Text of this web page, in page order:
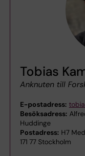
Tobias
Anknuten till
E-postadress:
Besöksadress:
Huddinge
Postadress: H7
171 77 Stockholm